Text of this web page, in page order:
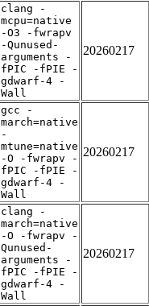
clang -
mcpu=native
-O3 -fwrapv
-Qunused-
arguments -
fPIC -fPIE -
gdwarf-4 -
Wall
20260217
gcc -
march=native
-
mtune=native
-O -fwrapv -
fPIC -fPIE -
gdwarf-4 -
Wall
20260217
clang -
march=native
-O -fwrapv -
Qunused-
arguments -
fPIC -fPIE -
gdwarf-4 -
Wall
20260217